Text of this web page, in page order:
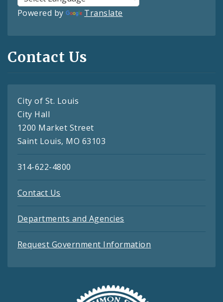
Powered by Translate
Contact Us
City of St. Louis
City Hall
1200 Market Street
Saint Louis, MO 63103
314-622-4800
Contact Us
Departments and Agencies
Request Government Information